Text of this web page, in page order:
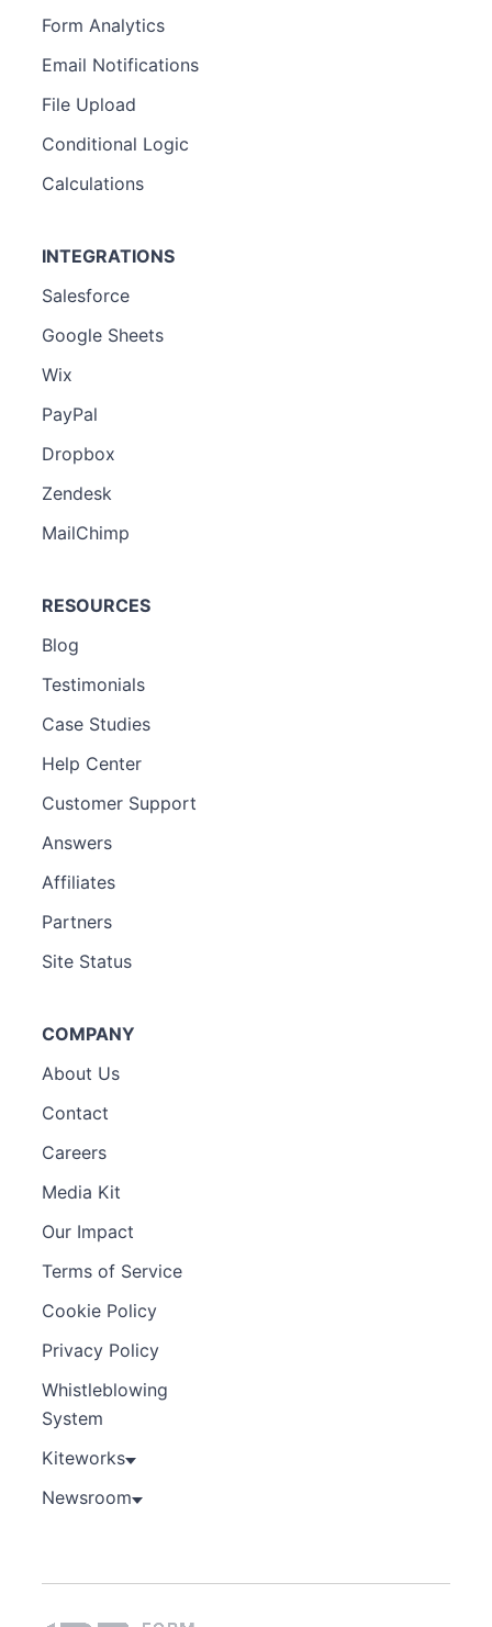
Form Analytics
Email Notifications
File Upload
Conditional Logic
Calculations
INTEGRATIONS
Salesforce
Google Sheets
Wix
PayPal
Dropbox
Zendesk
MailChimp
RESOURCES
Blog
Testimonials
Case Studies
Help Center
Customer Support
Answers
Affiliates
Partners
Site Status
COMPANY
About Us
Contact
Careers
Media Kit
Our Impact
Terms of Service
Cookie Policy
Privacy Policy
Whistleblowing
System
Kiteworks
Newsroom